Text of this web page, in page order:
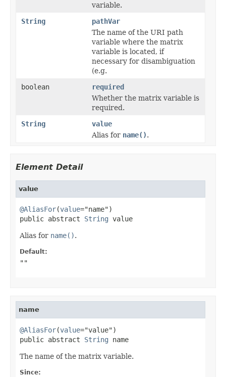
variable.
String
pathVar
The name of the URI path
variable where the matrix
variable is located, if
necessary for disambiguation
(e.g.
boolean
required
Whether the matrix variable is
required.
String
value
Alias for name().
Element Detail
value
@AliasFor(value="name")
public abstract String value
Alias for name().
Default:
""
name
@AliasFor(value="value")
public abstract String name
The name of the matrix variable.
Since: